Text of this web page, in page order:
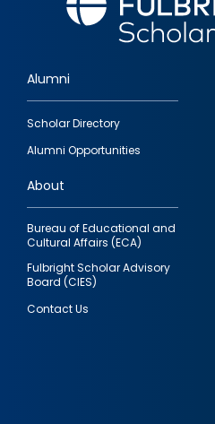
Footer
quick
links
Alumni
Scholar Directory
Alumni Opportunities
About
Bureau of Educational and
Cultural Affairs (ECA)
Fulbright Scholar Advisory
Board (CIES)
Contact Us